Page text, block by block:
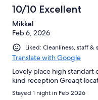
10/10 Excellent
Mikkel
Feb 6, 2026
Liked: Cleanliness, staff &
Translate with Google
Lovely place high standart
kind reception Greaqt
Stayed 1 night in Feb 2026